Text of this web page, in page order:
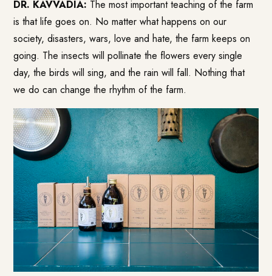
DR. KAVVADIA: The most important teaching of the farm
is that life goes on. No matter what happens on our
society, disasters, wars, love and hate, the farm keeps on
going. The insects will pollinate the flowers every single
day, the birds will sing, and the rain will fall. Nothing that
we do can change the rhythm of the farm.